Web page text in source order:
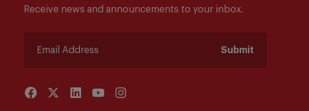
Receive news and announcements to your inbox.
Submit